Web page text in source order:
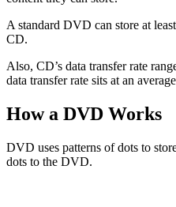
A standard DVD can store at
CD.
Also, CD’s data transfer rate
data transfer rate sits at an
How a DVD Works
DVD uses patterns of dots to
dots to the DVD.